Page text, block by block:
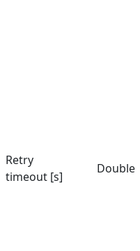
Toggle Checkbox
Retry
timeout [s]
Double